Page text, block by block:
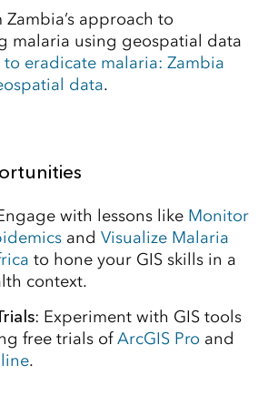
Zambia’s approach to
malaria using geospatial data
to eradicate malaria: Zambia
data.
with lessons like Monitor
andVisualize Malaria
to hone your GIS skills in a
context.
: Experiment with GIS tools
free trials ofArcGIS Pro and
.